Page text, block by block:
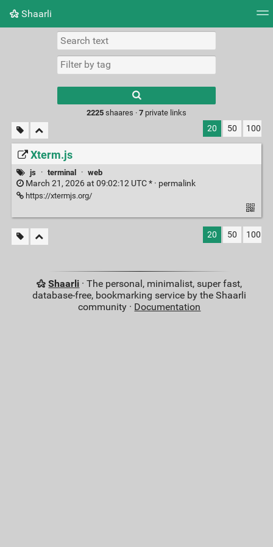
Shaarli
Picture wall
results.
2225shaares · 7private links
20 50 100
Xterm.js
js · terminal · web
March 21, 2026 at 09:02:12 UTC * · permalink
https://xtermjs.org/
20 50 100
Shaarli · The personal, minimalist, super fast,
database-free, bookmarking service by the Shaarli
community · Documentation